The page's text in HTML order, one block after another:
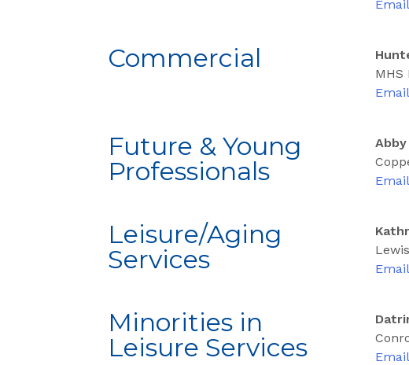
Email
Commercial
MHS
Email
Future & Young
Professionals
Email
Leisure/Aging
Services
Email
Minorities in
Leisure Services
Email